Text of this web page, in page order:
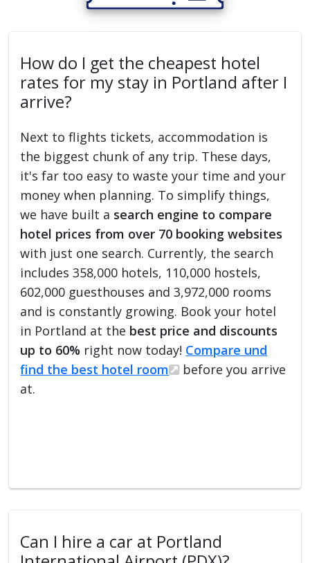
How do I get the cheapest hotel
rates for my stay in Portland after I
arrive?
Next to flights tickets, accommodation is
the biggest chunk of any trip. These days,
it's far too easy to waste your time and your
money when planning. To simplify things,
we have built a search engine to compare
hotel prices from over 70 booking websites
with just one search. Currently, the search
includes 358,000 hotels, 110,000 hostels,
602,000 guesthouses and 3,972,000 rooms
and is constantly growing. Book your hotel
in Portland at the best price and discounts
up to 60% right now today! Compare und
find the best hotel room
before you arrive
at.
Can I hire a car at Portland